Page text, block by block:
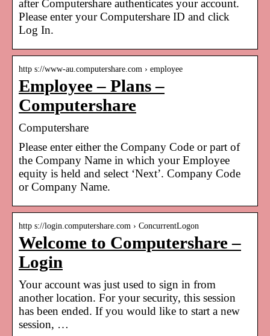
after Computershare authenticates your account.
Please enter your Computershare ID and click
Log In.
http s://www-au.computershare.com › employee
Employee – Plans –
Computershare
Computershare
Please enter either the Company Code or part of
the Company Name in which your Employee
equity is held and select ‘Next’. Company Code
or Company Name.
http s://login.computershare.com › ConcurrentLogon
Welcome to Computershare –
Login
Your account was just used to sign in from
another location. For your security, this session
has been ended. If you would like to start a new
session, …